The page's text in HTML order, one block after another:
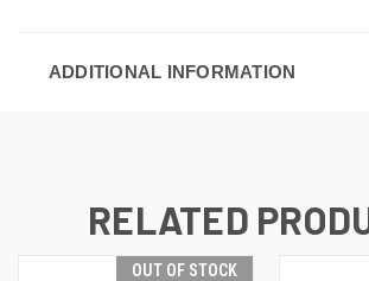
ADDITIONAL INFORMATION
RELATED
OUT OF STOCK